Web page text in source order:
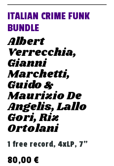
ITALIAN CRIME FUNK
BUNDLE
Albert
Verrecchia,
Gianni
Marchetti,
Guido &
Maurizio De
Angelis, Lallo
Gori, Riz
Ortolani
1 free record, 4xLP, 7"
80,00 €